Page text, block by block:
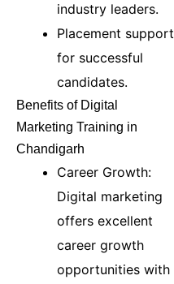
industry leaders.
Placement support
for successful
candidates.
Benefits of Digital
Marketing Training in
Chandigarh
Career Growth:
Digital marketing
offers excellent
career growth
opportunities with